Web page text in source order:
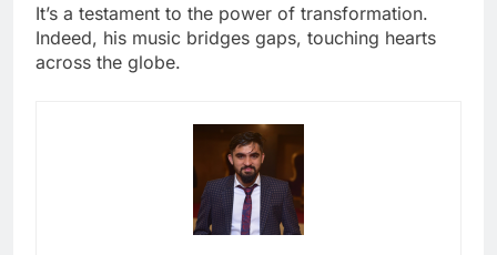
It’s a testament to the power of transformation.
Indeed, his music bridges gaps, touching hearts
across the globe.